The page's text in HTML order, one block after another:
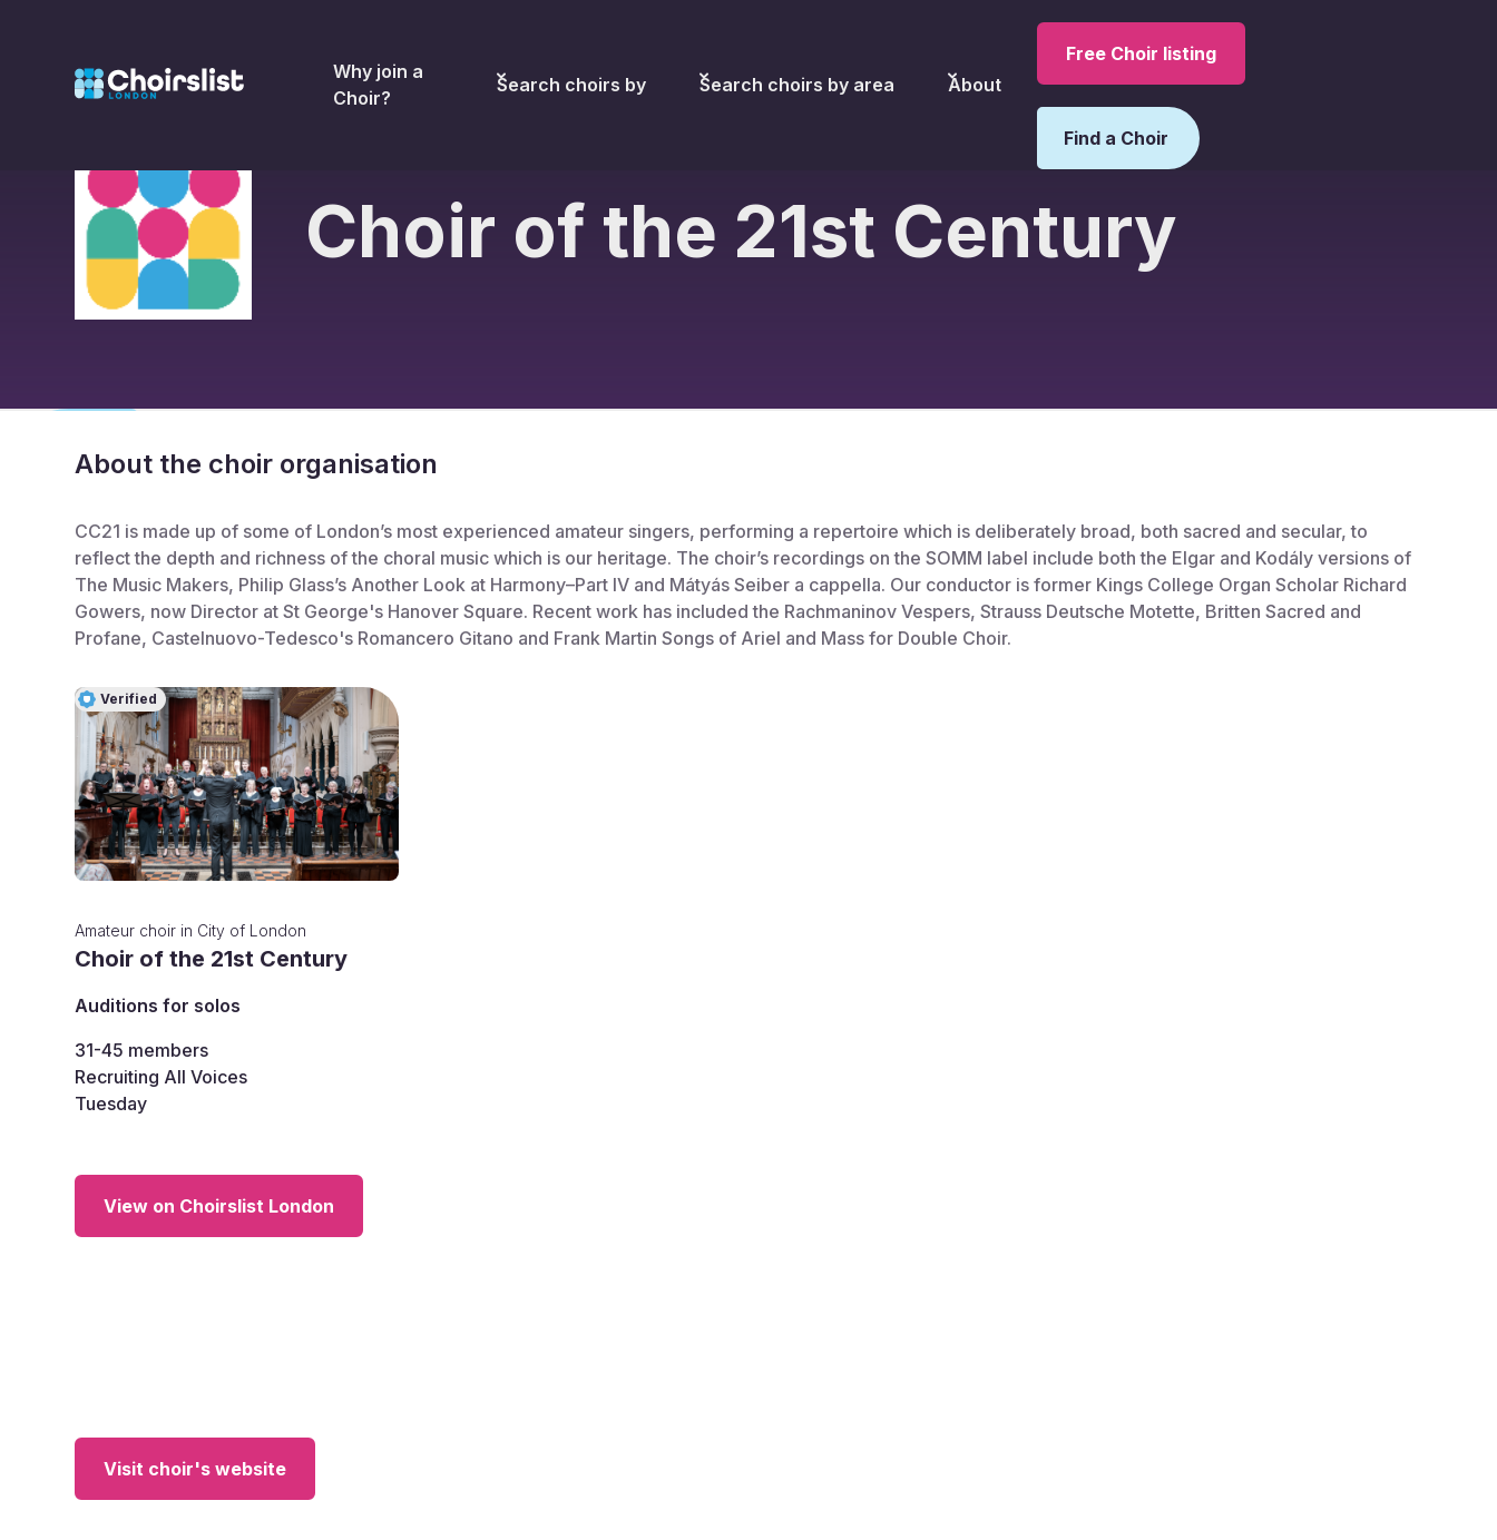
Why join a
Choir?
Search choirs by Search choirs by area About
Free Choir listing
Find a Choir
Choir of the 21st Century
About the choir organisation
CC21 is made up of some of London’s most experienced amateur singers, performing a repertoire which is deliberately broad, both sacred and secular, to
reflect the depth and richness of the choral music which is our heritage. The choir’s recordings on the SOMM label include both the Elgar and Kodály versions of
The Music Makers, Philip Glass’s Another Look at Harmony–Part IV and Mátyás Seiber a cappella. Our conductor is former Kings College Organ Scholar Richard
Gowers, now Director at St George's Hanover Square. Recent work has included the Rachmaninov Vespers, Strauss Deutsche Motette, Britten Sacred and
Profane, Castelnuovo-Tedesco's Romancero Gitano and Frank Martin Songs of Ariel and Mass for Double Choir.
Verified
Amateur choir in City of London
Choir of the 21st Century
Auditions for solos
31-45 members
Recruiting All Voices
Tuesday
View on Choirslist London
Visit choir's website